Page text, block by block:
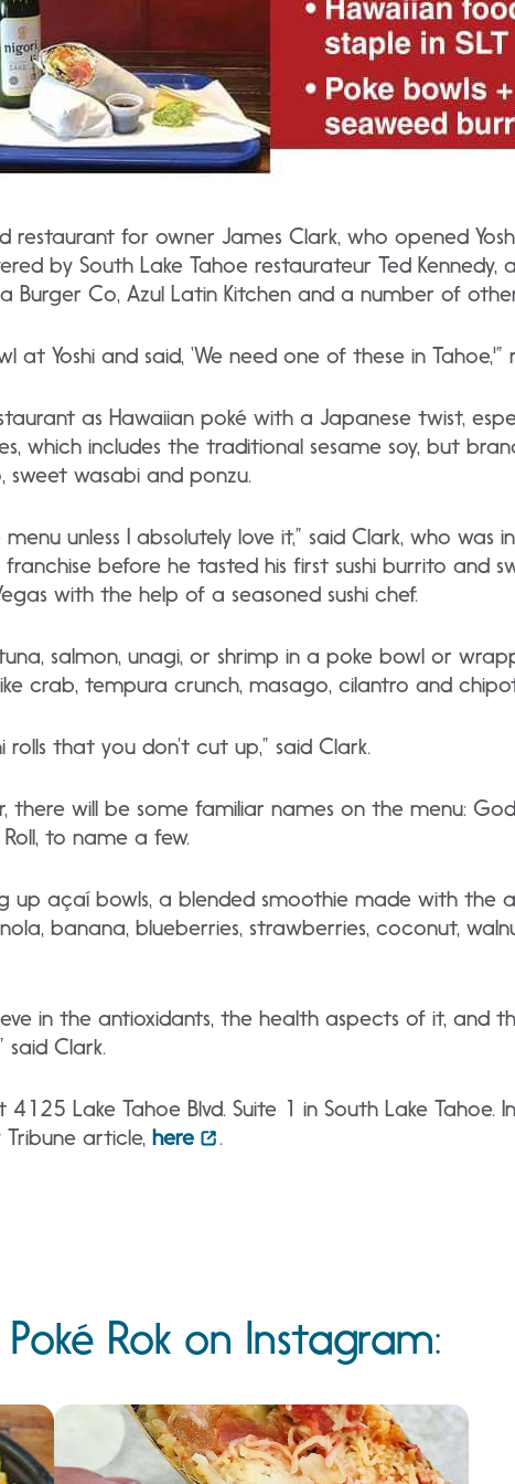
restaurant for owner James Clark, who opened
by South Lake Tahoe restaurateur Ted Kennedy,
Burger Co, Azul Latin Kitchen and a number of
at Yoshi and said, ‘We need one of these in Tahoe,'”
as Hawaiian poké with a Japanese twist,
which includes the traditional sesame soy, but
sweet wasabi and ponzu.
unless I absolutely love it,” said Clark, who was
franchise before he tasted his first sushi burrito and
with the help of a seasoned sushi chef.
salmon, unagi, or shrimp in a poke bowl or
crab, tempura crunch, masago, cilantro and
rolls that you don’t cut up,” said Clark.
there will be some familiar names on the menu:
to name a few.
up açaí bowls, a blended smoothie made with the
banana, blueberries, strawberries, coconut,
in the antioxidants, the health aspects of it,
said Clark.
4125 Lake Tahoe Blvd. Suite 1 in South Lake Tahoe.
article, here .
Rok on Instagram: